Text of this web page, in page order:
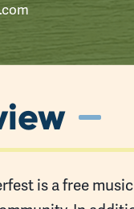
is a free